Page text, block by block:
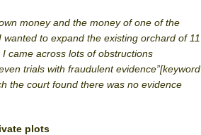
money and the money of one of the
to expand the existing orchard of 11
I came across lots of obstructions
trials with fraudulent evidence”[keyword
the court found there was no evidence
plots